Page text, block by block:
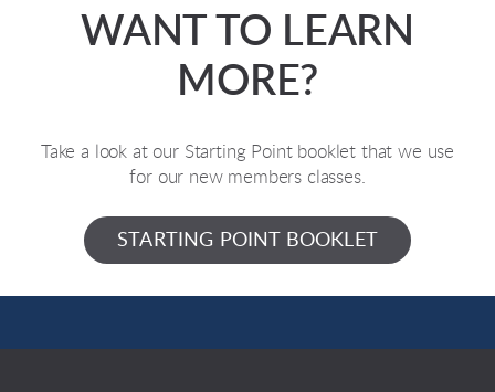
WANT TO LEARN
MORE?
Take a look at our Starting Point booklet that we use
for our new members classes.
STARTING POINT BOOKLET